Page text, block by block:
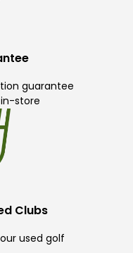
guarantee
store
Clubs
used golf